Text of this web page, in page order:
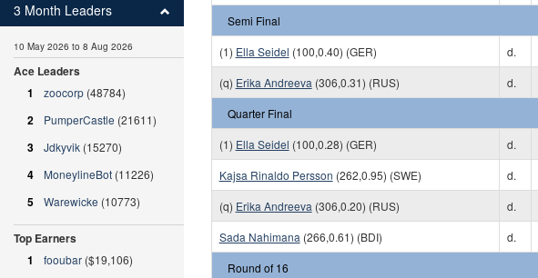
Semi Final
(1) Ella Seidel (100,0.40) (GER) d.
(q) Erika Andreeva (306,0.31) (RUS) d.
Quarter Final
(1) Ella Seidel (100,0.28) (GER) d.
Kajsa Rinaldo Persson (262,0.95) (SWE) d.
(q) Erika Andreeva (306,0.20) (RUS) d.
Sada Nahimana (266,0.61) (BDI) d.
Round of 16
3 Month Leaders
10 May 2026 to 8 Aug 2026
Ace Leaders
1
zoocorp (48784)
2 PumperCastle (21611)
3 Jdkyvik (15270)
4 MoneylineBot (11226)
5 Warewicke (10773)
Top Earners
1
fooubar ($19,106)